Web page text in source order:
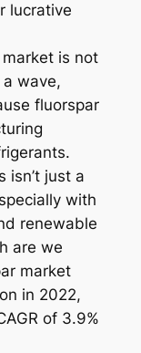
lucrative
is not
wave,
fluorspar
isn’t just a
with
renewable
are we
market
in 2022,
of 3.9%